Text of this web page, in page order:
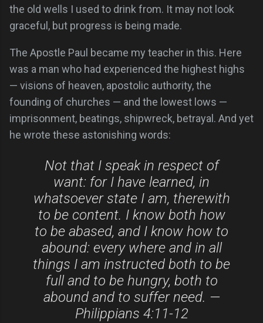
the old wells I used to drink from. It may not look
graceful, but progress is being made.
The Apostle Paul became my teacher in this. Here
was a man who had experienced the highest highs
— visions of heaven, apostolic authority, the
founding of churches — and the lowest lows —
imprisonment, beatings, shipwreck, betrayal. And yet
he wrote these astonishing words:
Not that I speak in respect of
want: for I have learned, in
whatsoever state I am, therewith
to be content. I know both how
to be abased, and I know how to
abound: every where and in all
things I am instructed both to be
full and to be hungry, both to
abound and to suffer need. —
Philippians 4:11-12